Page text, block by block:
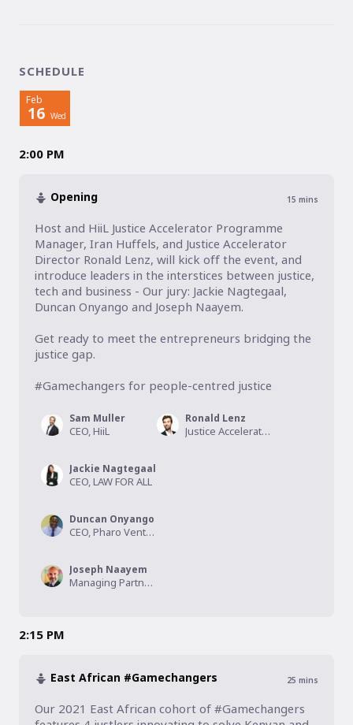
SCHEDULE
Feb
16 Wed
2:00 PM
Opening 15 mins
Host and HiiL Justice Accelerator Programme
Manager, Iran Huffels, and Justice Accelerator
Director Ronald Lenz, will kick off the event, and
introduce leaders in the interstices between justice,
tech and business - Our jury: Jackie Nagtegaal,
Duncan Onyango and Joseph Naayem.
Get ready to meet the entrepreneurs bridging the
justice gap.
#Gamechangers for people-centred justice
Sam Muller
CEO, HiiL
Ronald Lenz
Justice Accelerator Director, HiiL
Jackie Nagtegaal
CEO, LAW FOR ALL
Duncan Onyango
CEO, Pharo Ventures
Joseph Naayem
Managing Partner, Kalmus Capital
2:15 PM
East African #Gamechangers 25 mins
Our 2021 East African cohort of #Gamechangers